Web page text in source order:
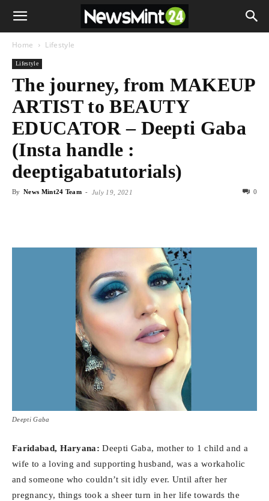
Home Lifestyle
Lifestyle
The journey, from MAKEUP
ARTIST to BEAUTY
EDUCATOR – Deepti Gaba
(Insta handle :
deeptigabatutorials)
By News Mint24 Team - July 19, 2021 0
Deepti Gaba
Faridabad, Haryana:Deepti Gaba, mother to 1 child and a
wife to a loving and supporting husband, was a workaholic
and someone who couldn’t sit idly ever. Until after her
pregnancy, things took a sheer turn in her life towards the